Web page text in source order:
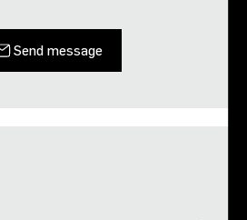
Send message